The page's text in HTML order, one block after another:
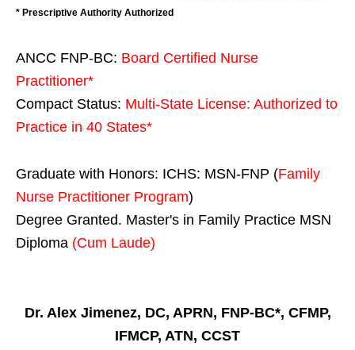
* Prescriptive Authority Authorized
ANCC FNP-BC: Board Certified Nurse
Practitioner*
Compact Status: Multi-State License: Authorized to
Practice in 40 States*
Graduate with Honors: ICHS: MSN-FNP (Family
Nurse Practitioner Program)
Degree Granted. Master's in Family Practice MSN
Diploma (Cum Laude)
Dr. Alex Jimenez, DC, APRN, FNP-BC*, CFMP,
IFMCP, ATN, CCST